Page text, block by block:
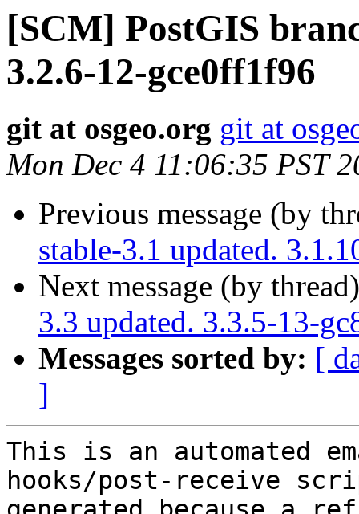
[SCM] PostGIS
3.2.6-12-gce0ff1f96
git at osgeo.org git at
Mon Dec 4 11:06:35 PST
Previous message (by
stable-3.1 updated.
Next message (by
3.3 updated. 3.3.5-13-
Messages sorted by: [
]
This is an automated
hooks/post-receive